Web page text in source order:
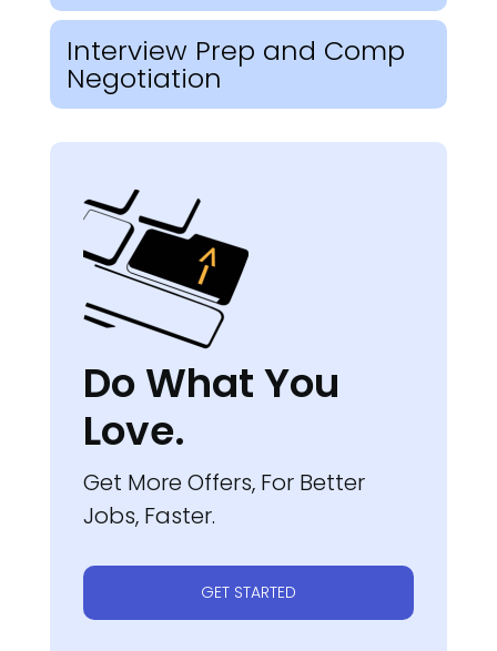
Interview Prep and Comp
Negotiation
Do What You
Love.
Get More Offers, For Better
Jobs, Faster.
GET STARTED